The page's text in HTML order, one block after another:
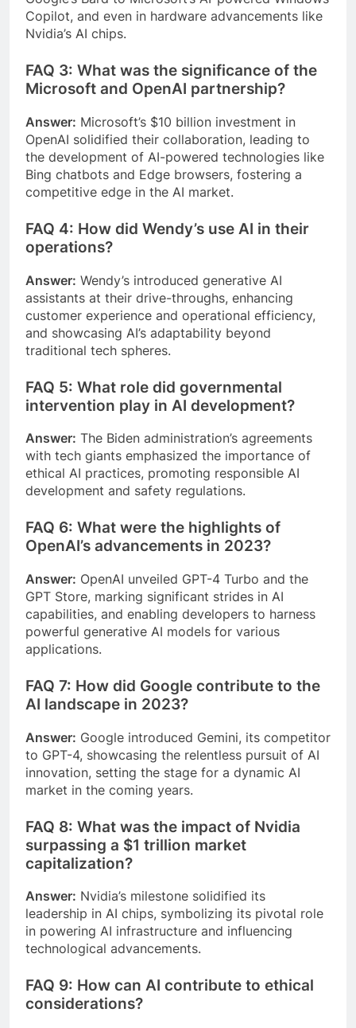
Copilot, and even in hardware advancements like
Nvidia’s AI chips.
FAQ 3: What was the significance of the
Microsoft and OpenAI partnership?
Answer: Microsoft’s $10 billion investment in
OpenAI solidified their collaboration, leading to
the development of AI-powered technologies like
Bing chatbots and Edge browsers, fostering a
competitive edge in the AI market.
FAQ 4: How did Wendy’s use AI in their
operations?
Answer: Wendy’s introduced generative AI
assistants at their drive-throughs, enhancing
customer experience and operational efficiency,
and showcasing AI’s adaptability beyond
traditional tech spheres.
FAQ 5: What role did governmental
intervention play in AI development?
Answer: The Biden administration’s agreements
with tech giants emphasized the importance of
ethical AI practices, promoting responsible AI
development and safety regulations.
FAQ 6: What were the highlights of
OpenAI’s advancements in 2023?
Answer: OpenAI unveiled GPT-4 Turbo and the
GPT Store, marking significant strides in AI
capabilities, and enabling developers to harness
powerful generative AI models for various
applications.
FAQ 7: How did Google contribute to the
AI landscape in 2023?
Answer: Google introduced Gemini, its competitor
to GPT-4, showcasing the relentless pursuit of AI
innovation, setting the stage for a dynamic AI
market in the coming years.
FAQ 8: What was the impact of Nvidia
surpassing a $1 trillion market
capitalization?
Answer: Nvidia’s milestone solidified its
leadership in AI chips, symbolizing its pivotal role
in powering AI infrastructure and influencing
technological advancements.
FAQ 9: How can AI contribute to ethical
considerations?